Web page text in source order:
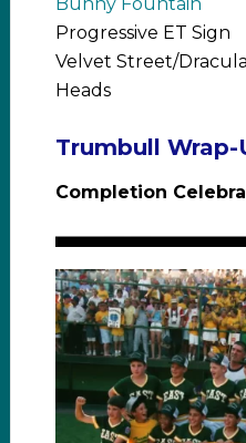
Progressive ET Sign
Velvet Street/
Heads
Trumbull Wrap-
Completion